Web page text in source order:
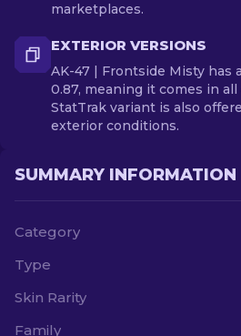
marketplaces.
EXTERIOR VERSIONS
AK-47 | Frontside Misty has
0.87, meaning it comes in
StatTrak variant is also
exterior conditions.
SUMMARY INFORMATION
Category
Type
Skin Rarity
Family